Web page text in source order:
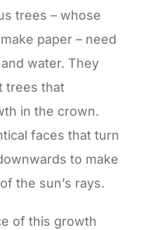
trees – whose
paper – need
water. They
trees that
in the crown.
faces that turn
to make
the sun’s rays.
of this growth